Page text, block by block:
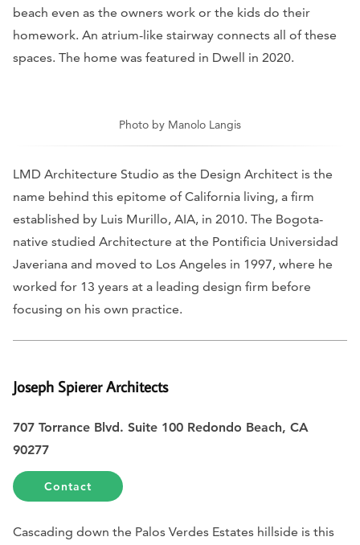
beach even as the owners work or the kids do their
homework. An atrium-like stairway connects all of these
spaces. The home was featured in Dwell in 2020.
Photo by Manolo Langis
LMD Architecture Studio as the Design Architect is the
name behind this epitome of California living, a firm
established by Luis Murillo, AIA, in 2010. The Bogota-
native studied Architecture at the Pontificia Universidad
Javeriana and moved to Los Angeles in 1997, where he
worked for 13 years at a leading design firm before
focusing on his own practice.
Joseph Spierer Architects
707 Torrance Blvd. Suite 100 Redondo Beach, CA
90277
Contact
Cascading down the Palos Verdes Estates hillside is this